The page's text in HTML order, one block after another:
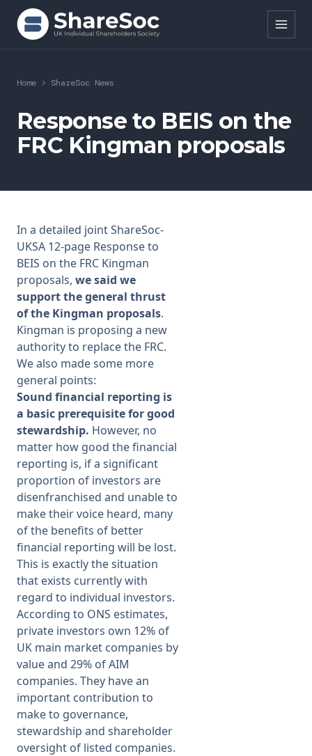
Search ShareSoc
About
Representation
Forums
Research
News
Membership
SIGnet Join
Home > ShareSoc News
Response to BEIS on the
FRC Kingman proposals
In a detailed joint ShareSoc-
UKSA 12-page Response to
BEIS on the FRC Kingman
proposals, we said we
support the general thrust
of the Kingman proposals.
Kingman is proposing a new
authority to replace the FRC.
We also made some more
general points:
Sound financial reporting is
a basic prerequisite for good
stewardship. However, no
matter how good the financial
reporting is, if a significant
proportion of investors are
disenfranchised and unable to
make their voice heard, many
of the benefits of better
financial reporting will be lost.
This is exactly the situation
that exists currently with
regard to individual investors.
According to ONS estimates,
private investors own 12% of
UK main market companies by
value and 29% of AIM
companies. They have an
important contribution to
make to governance,
stewardship and shareholder
oversight of listed companies.